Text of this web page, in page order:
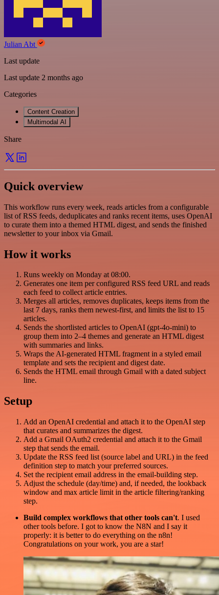
Julian Abt
Last update
Last update 2 months ago
Categories
Content Creation
Multimodal AI
Share
Quick overview
This workflow runs every week, reads articles from a configurable
list of RSS feeds, deduplicates and ranks recent items, uses OpenAI
to curate them into a themed HTML digest, and sends the finished
newsletter to your inbox via Gmail.
How it works
Runs weekly on Monday at 08:00.
Generates one item per configured RSS feed URL and reads
each feed to collect article entries.
Merges all articles, removes duplicates, keeps items from the
last 7 days, ranks them newest-first, and limits the list to 15
articles.
Sends the shortlisted articles to OpenAI (gpt-4o-mini) to
group them into 2–4 themes and generate an HTML digest
with summaries and links.
Wraps the AI-generated HTML fragment in a styled email
template and sets the recipient and digest date.
Sends the HTML email through Gmail with a dated subject
line.
Setup
Add an OpenAI credential and attach it to the OpenAI step
that curates and summarizes the digest.
Add a Gmail OAuth2 credential and attach it to the Gmail
step that sends the email.
Update the RSS feed list (source label and URL) in the feed
definition step to match your preferred sources.
Set the recipient email address in the email-building step.
Adjust the schedule (day/time) and, if needed, the lookback
window and max article limit in the article filtering/ranking
step.
Build complex workflows that other tools can't. I used
other tools before. I got to know the N8N and I say it
properly: it is better to do everything on the n8n!
Congratulations on your work, you are a star!